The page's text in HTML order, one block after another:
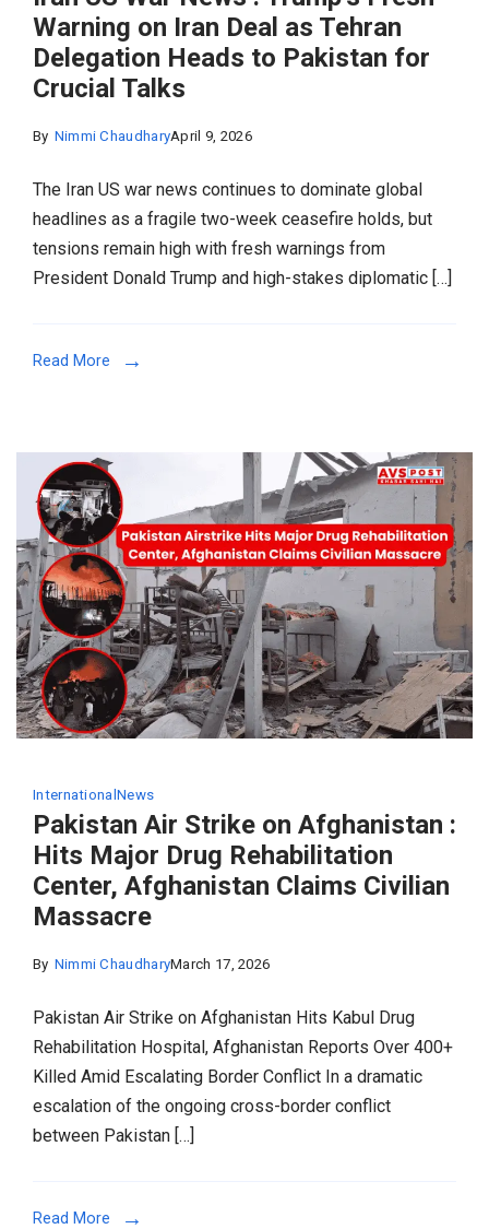
Warning on Iran Deal as Tehran
Delegation Heads to Pakistan for
Crucial Talks
By Nimmi ChaudharyApril 9, 2026
The Iran US war news continues to dominate global
headlines as a fragile two-week ceasefire holds, but
tensions remain high with fresh warnings from
President Donald Trump and high-stakes diplomatic […]
Read More
International News
Pakistan Air Strike on Afghanistan :
Hits Major Drug Rehabilitation
Center, Afghanistan Claims Civilian
Massacre
By Nimmi ChaudharyMarch 17, 2026
Pakistan Air Strike on Afghanistan Hits Kabul Drug
Rehabilitation Hospital, Afghanistan Reports Over 400+
Killed Amid Escalating Border Conflict In a dramatic
escalation of the ongoing cross-border conflict
between Pakistan […]
Read More